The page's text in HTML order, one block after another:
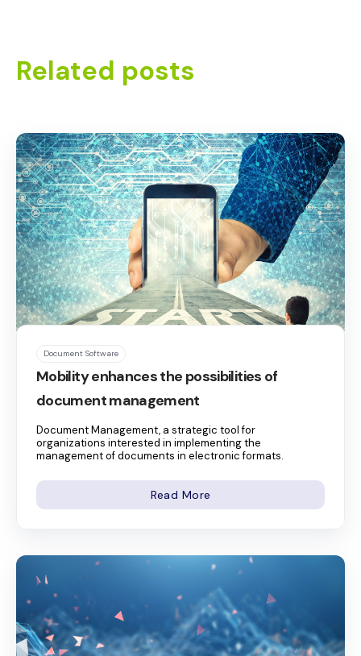
Related posts
Document Software
Mobility enhances the possibilities of
document management
Document Management, a strategic tool for
organizations interested in implementing the
management of documents in electronic formats.
Read More